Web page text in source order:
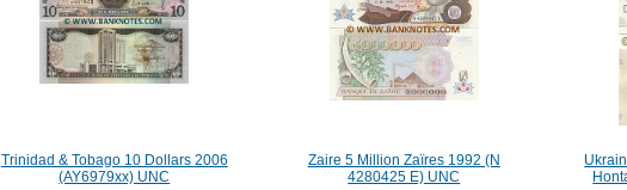
Trinidad & Tobago 10 Dollars 2006
(AY6979xx) UNC
Zaire 5 Million Zaïres 1992 (N
4280425 E) UNC